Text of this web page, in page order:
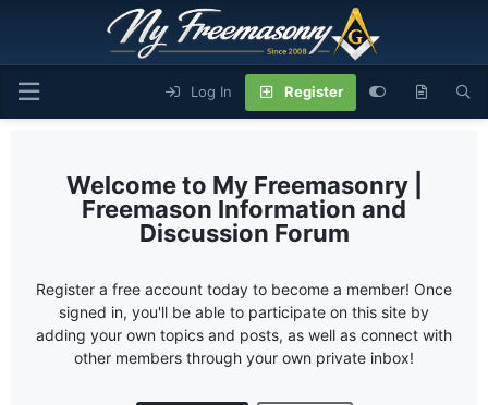
Log In Register
My Freemasonry |
Freemason Information and
Discussion Forum
Register a free account today to become a member! Once
signed in, you'll be able to participate on this site by
adding your own topics and posts, as well as connect with
other members through your own private inbox!